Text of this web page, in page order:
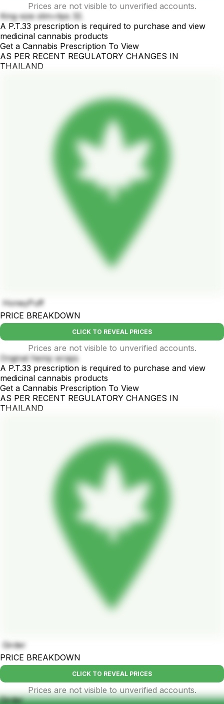
Prices are not visible to unverified accounts.
King-size slim+tips 32.
A P.T.33 prescription is required to purchase and view
medicinal cannabis products
Get a Cannabis Prescription To View
AS PER RECENT REGULATORY CHANGES IN
THAILAND
HoneyPuff
PRICE BREAKDOWN
CLICK TO REVEAL PRICES
Prices are not visible to unverified accounts.
Original hemp wraps
A P.T.33 prescription is required to purchase and view
medicinal cannabis products
Get a Cannabis Prescription To View
AS PER RECENT REGULATORY CHANGES IN
THAILAND
Girder
PRICE BREAKDOWN
CLICK TO REVEAL PRICES
Prices are not visible to unverified accounts.
Girder